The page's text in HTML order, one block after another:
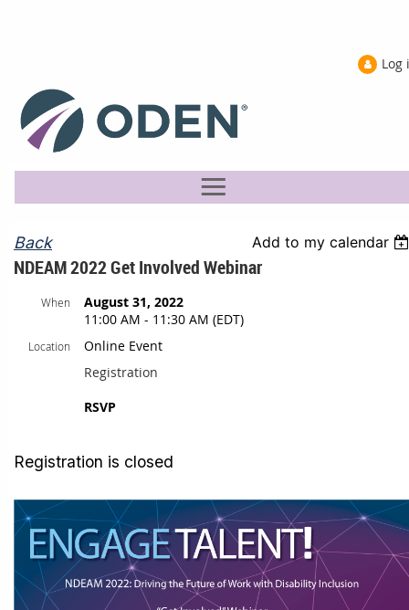
Log
Back Add to my calendar
NDEAM 2022 Get Involved Webinar
When
August 31, 2022
11:00 AM - 11:30 AM (EDT)
Location
Online Event
Registration
RSVP
Registration is closed